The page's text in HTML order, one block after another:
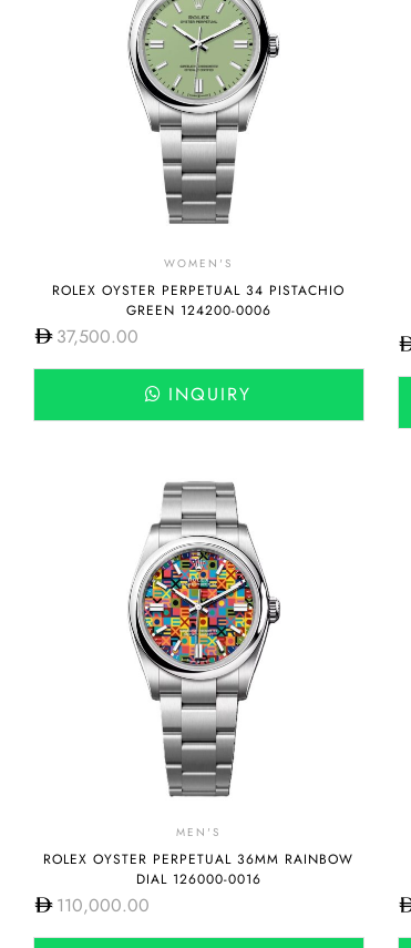
WOMEN'S
ROLEX OYSTER PERPETUAL 34 PISTACHIO
GREEN 124200-0006
37,500.00
INQUIRY
MEN'S
ROLEX OYSTER PERPETUAL 36MM RAINBOW
DIAL 126000-0016
110,000.00